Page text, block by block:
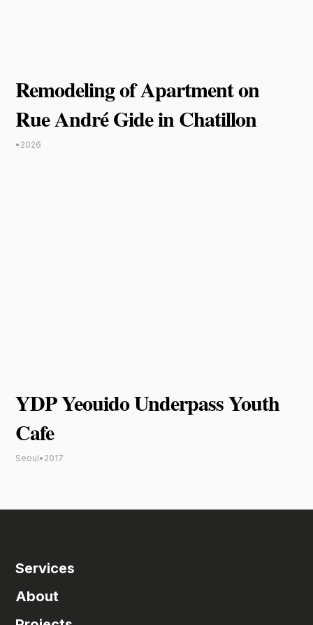
Remodeling of Apartment on
Rue André Gide in Chatillon
• 2026
YDP Yeouido Underpass Youth
Cafe
Seoul• 2017
Services
About